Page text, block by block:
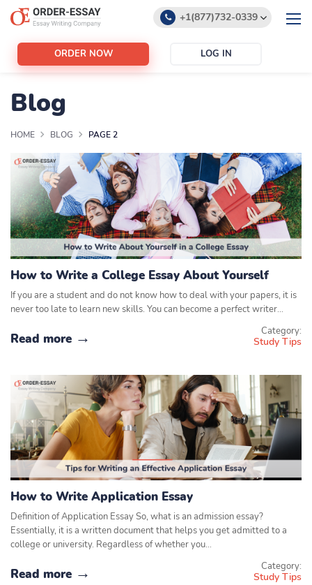
+1(877)732-0339
ORDER NOW LOG IN
Blog
HOME BLOG PAGE 2
How to Write a College Essay About Yourself
If you are a student and do not know how to deal with your papers, it is
never too late to learn new skills. You can become a perfect writer…
Read more Category:
Study Tips
How to Write Application Essay
Definition of Application Essay So, what is an admission essay?
Essentially, it is a written document that helps you get admitted to a
college or university. Regardless of whether you…
Read more Category:
Study Tips